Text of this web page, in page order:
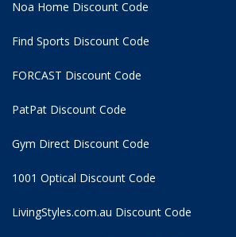
Noa Home Discount Code
Find Sports Discount Code
FORCAST Discount Code
PatPat Discount Code
Gym Direct Discount Code
1001 Optical Discount Code
LivingStyles.com.au Discount Code